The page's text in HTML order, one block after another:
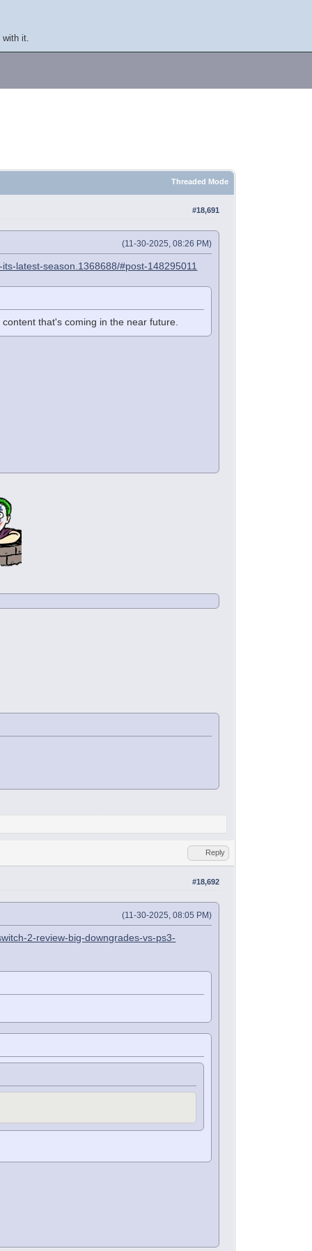
with it.
Threaded Mode
#18,691
(11-30-2025, 08:26 PM)
latest-season.1368688/#post-148295011
that's coming in the near future.
Reply
#18,692
(11-30-2025, 08:05 PM)
2-review-big-downgrades-vs-ps3-